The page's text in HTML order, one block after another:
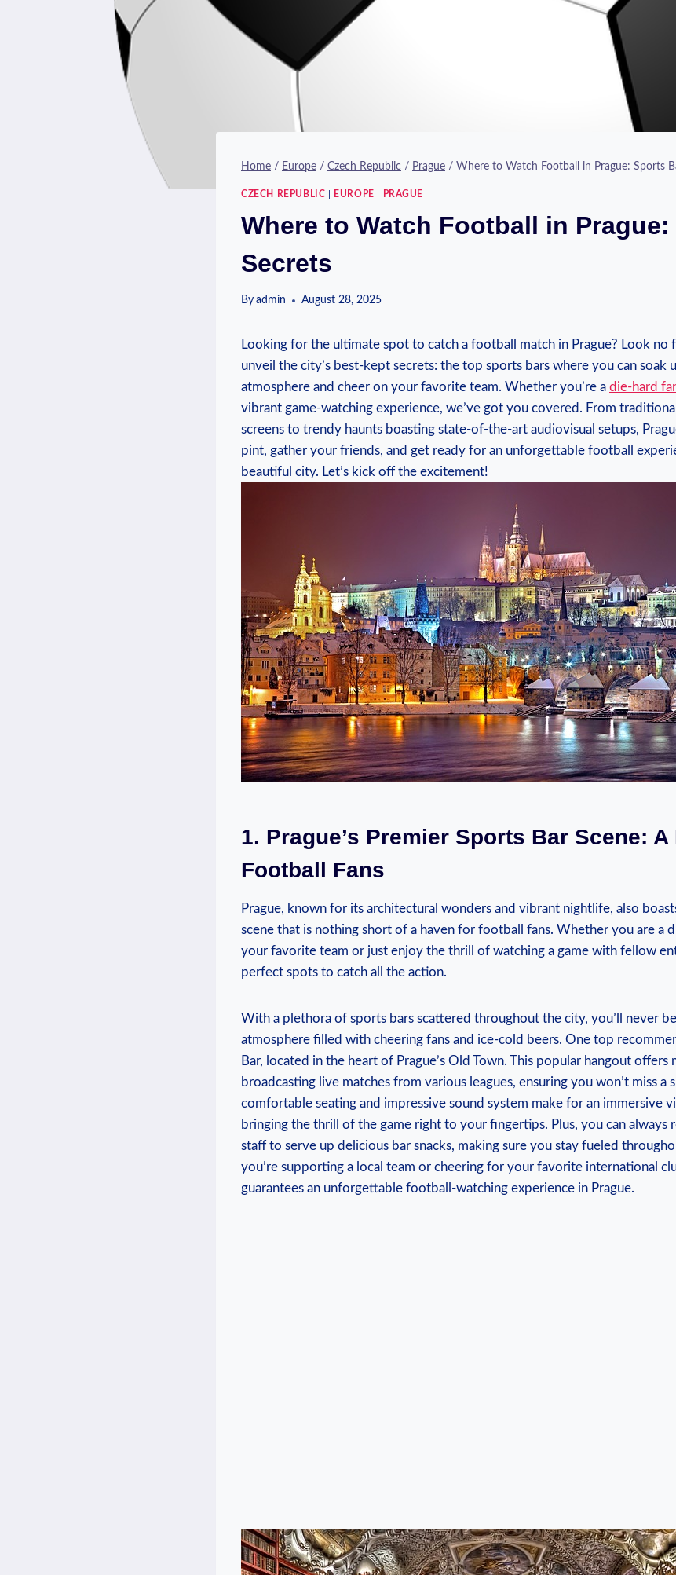
Home / Europe / Czech Republic / Prague / Where to Watch Football in Prague: Sports
CZECH REPUBLIC EUROPE PRAGUE
Where to Watch Football in
Secrets
By admin August 28, 2025
Looking for the ultimate spot to catch a football‌ match ​in‍ Prague? Look no
unveil the city’s best-kept secrets: the top⁣ sports bars where you can soak
atmosphere and cheer on​ your ⁤favorite team. ⁢Whether you’re a die-hard
vibrant game-watching ​experience, we’ve got you‌ covered. From
screens to trendy haunts boasting state-of-the-art audiovisual⁤ setups,
pint,⁤ gather⁣ your friends, and get ‍ready for⁣ an unforgettable football
beautiful city. Let’s kick​ off the excitement!
1. Prague’s Premier ⁣Sports ⁤Bar Scene:
Football Fans
Prague, known for its architectural wonders and vibrant nightlife, ⁢also
scene ⁤that is nothing short of a haven for football fans. Whether⁣ you are​ a
your favorite team or just enjoy ​the⁤ thrill of ⁢watching a game with⁤ fellow
perfect spots ‍to ‌catch all the action.
With a plethora of sports‌ bars scattered throughout the city,⁣ you’ll‌ never
atmosphere filled​ with​ cheering fans and ice-cold beers. ‍One top
Bar, ⁤located in the heart of Prague’s Old⁤ Town. This ‌popular hangout⁢ offers
broadcasting‍ live matches from various leagues, ensuring you ‍won’t miss ‌a
comfortable seating and ​impressive sound system make ⁣for an immersive
‍bringing the thrill of the game right ⁢to your fingertips. Plus, you can ​always
staff to serve up delicious bar snacks,‌ making sure you⁤ stay ⁣fueled
you’re supporting a‍ local⁢ team or cheering for your⁤ favorite international
guarantees an unforgettable football-watching​ experience in Prague.